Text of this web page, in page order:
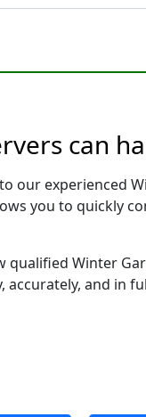
can
our experienced
you to quickly
Winter
and in